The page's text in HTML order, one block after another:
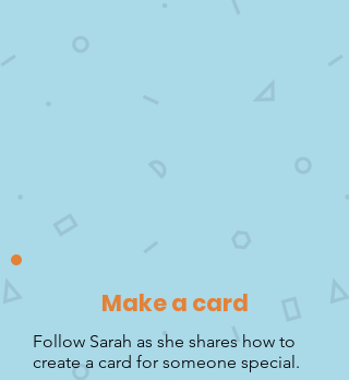
Make a card
Follow Sarah as she shares how to
create a card for someone special.